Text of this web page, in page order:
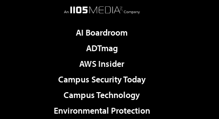
AI Boardroom
ADTmag
AWS Insider
Campus Security Today
Campus Technology
Environmental Protection